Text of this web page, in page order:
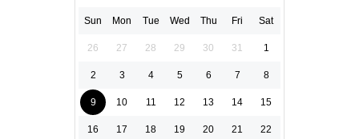
Sun Mon Tue Wed Thu Fri Sat
26 27 28 29 30 31 1
2 3 4 5 6 7 8
9 10 11 12 13 14 15
16 17 18 19 20 21 22